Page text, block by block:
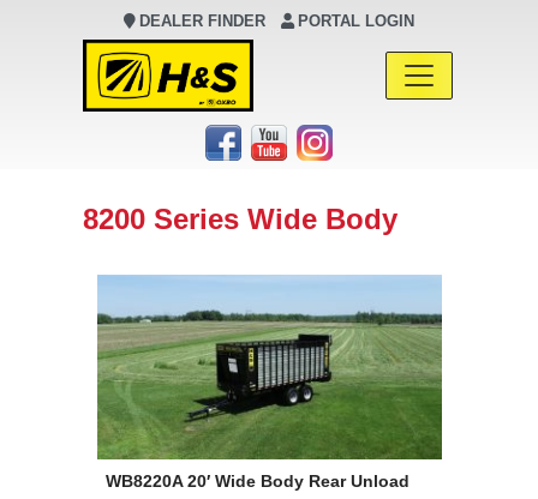
DEALER FINDER PORTAL LOGIN
Main Navigation
8200 Series Wide Body
WB8220A 20′ Wide Body Rear Unload